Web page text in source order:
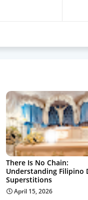
There Is No Chain:
Understanding Filipino
Superstitions
April 15, 2026